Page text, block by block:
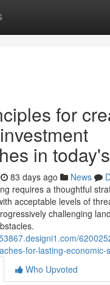
for
in
83 days ago News
requires a thoughtful
acceptable levels of
challenging
for-lasting-economic-
Who Upvoted